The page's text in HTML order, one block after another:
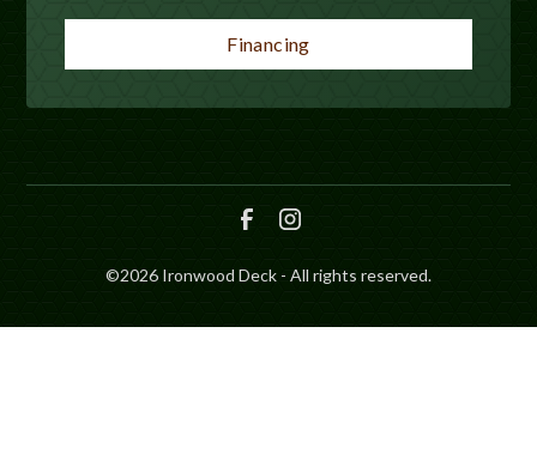
Financing
©2026 Ironwood Deck - All rights reserved.